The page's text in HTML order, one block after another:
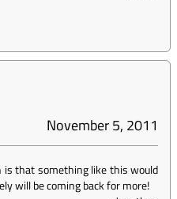
November 5, 2011
that something like this would
will be coming back for more!